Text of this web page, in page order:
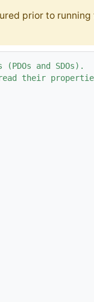
prior to
and SDOs).
their